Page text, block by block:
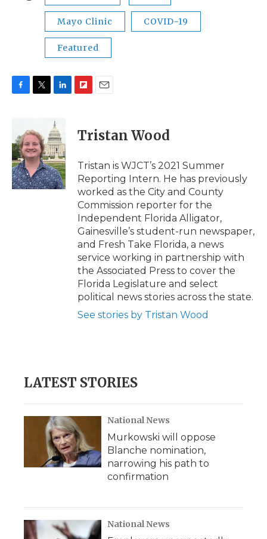
Mayo Clinic COVID-19
Featured
b
o
o
k
t
t
e
r
n
k
e
d
I
n
p
b
a
d
i
l
Tristan Wood
Tristan is WJCT’s 2021 Summer
Reporting Intern. He has previously
worked as the City and County
Commission reporter for the
Independent Florida Alligator,
Gainesville’s student-run newspaper,
and Fresh Take Florida, a news
service working in partnership with
the Associated Press to cover the
Florida Legislature and select
political news stories across the state.
See stories by Tristan Wood
LATEST STORIES
National News
Murkowski will oppose
Blanche nomination,
narrowing his path to
confirmation
National News